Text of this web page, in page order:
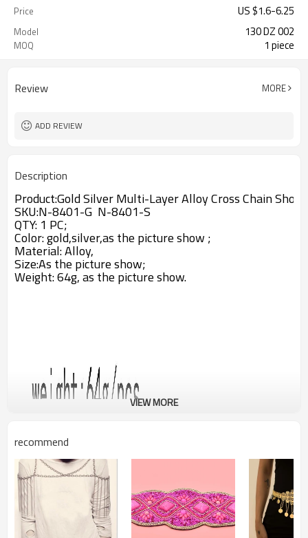
Price US $1.6-6.25
Model 130 DZ 002
MOQ 1 piece
Review MORE
ADD REVIEW
Description
Product:Gold Silver Multi-Layer Alloy Cross Chain
SKU:N-8401-G N-8401-S
QTY: 1 PC;
Color: gold,silver,as the picture show ;
Material: Alloy,
Size:As the picture show;
Weight: 64g,as the picture show.
VIEW MORE
recommend